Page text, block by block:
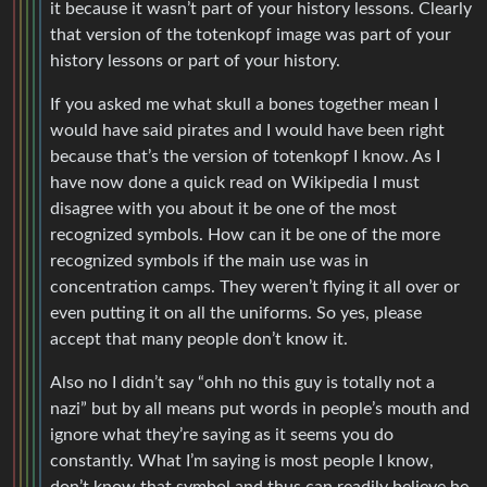
it because it wasn’t part of your history lessons. Clearly
that version of the totenkopf image was part of your
history lessons or part of your history.
If you asked me what skull a bones together mean I
would have said pirates and I would have been right
because that’s the version of totenkopf I know. As I
have now done a quick read on Wikipedia I must
disagree with you about it be one of the most
recognized symbols. How can it be one of the more
recognized symbols if the main use was in
concentration camps. They weren’t flying it all over or
even putting it on all the uniforms. So yes, please
accept that many people don’t know it.
Also no I didn’t say “ohh no this guy is totally not a
nazi” but by all means put words in people’s mouth and
ignore what they’re saying as it seems you do
constantly. What I’m saying is most people I know,